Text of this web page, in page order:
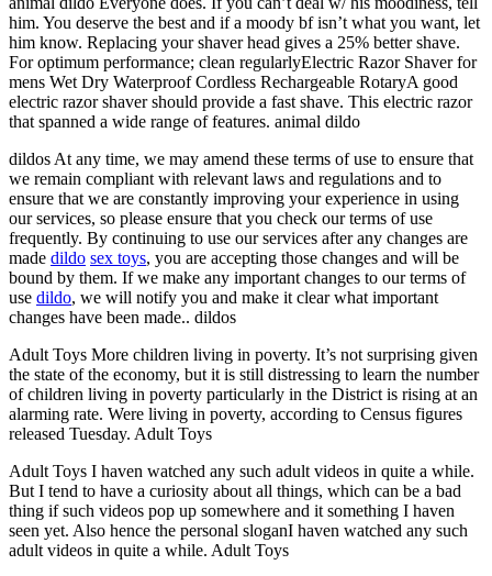
him. You deserve the best and if a moody bf isn’t what you want, let
him know. Replacing your shaver head gives a 25% better shave.
For optimum performance; clean regularlyElectric Razor Shaver for
mens Wet Dry Waterproof Cordless Rechargeable RotaryA good
electric razor shaver should provide a fast shave. This electric razor
that spanned a wide range of features. animal dildo
dildos At any time, we may amend these terms of use to ensure that
we remain compliant with relevant laws and regulations and to
ensure that we are constantly improving your experience in using
our services, so please ensure that you check our terms of use
frequently. By continuing to use our services after any changes are
made dildo sex toys, you are accepting those changes and will be
bound by them. If we make any important changes to our terms of
use dildo, we will notify you and make it clear what important
changes have been made.. dildos
Adult Toys More children living in poverty. It’s not surprising given
the state of the economy, but it is still distressing to learn the number
of children living in poverty particularly in the District is rising at an
alarming rate. Were living in poverty, according to Census figures
released Tuesday. Adult Toys
Adult Toys I haven watched any such adult videos in quite a while.
But I tend to have a curiosity about all things, which can be a bad
thing if such videos pop up somewhere and it something I haven
seen yet. Also hence the personal sloganI haven watched any such
adult videos in quite a while. Adult Toys